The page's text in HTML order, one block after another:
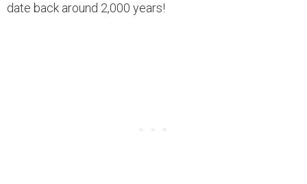
date back around 2,000 years!